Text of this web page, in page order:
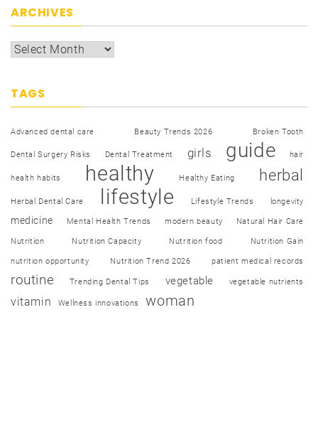
ARCHIVES
TAGS
Advanced dental care Beauty Trends 2026 Broken Tooth
Dental Surgery Risks Dental Treatment girls guide hair
health habits healthy Healthy Eating herbal
Herbal Dental Care lifestyle Lifestyle Trends longevity
medicine Mental Health Trends modern beauty Natural Hair Care
Nutrition Nutrition Capacity Nutrition food Nutrition Gain
nutrition opportunity Nutrition Trend 2026 patient medical records
routine Trending Dental Tips vegetable vegetable nutrients
vitamin Wellness innovations woman